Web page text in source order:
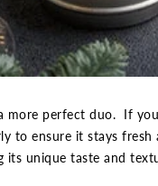
more perfect duo. If
to ensure it stays
its unique taste and